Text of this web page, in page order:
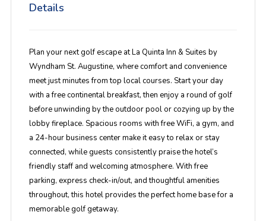
Details
Plan your next golf escape atLa Quinta Inn & Suites by
Wyndham St. Augustine, where comfort and convenience
meet just minutes from top local courses. Start your day
with afree continental breakfast, then enjoy a round of golf
before unwinding by theoutdoor poolor cozying up by the
lobby fireplace. Spacious rooms withfree WiFi, a gym, and
a 24-hour business centermake it easy to relax or stay
connected, while guests consistently praise the hotel’s
friendly staff and welcoming atmosphere. With free
parking, express check-in/out, and thoughtful amenities
throughout, this hotel provides the perfect home base for a
memorable golf getaway.